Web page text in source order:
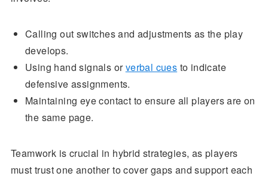
Calling out switches and adjustments as the play
develops.
Using hand signals orverbal cues to indicate
defensive assignments.
Maintaining eye contact to ensure all players are on
the same page.
Teamwork is crucial in hybrid strategies, as players
must trust one another to cover gaps and support each